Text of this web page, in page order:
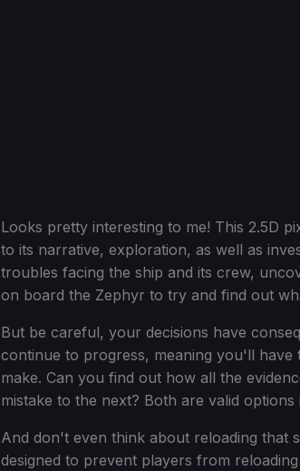
Looks pretty interesting to me! This 2.5D
to its narrative, exploration, as well as
troubles facing the ship and its crew,
on board the Zephyr to try and find out
But be careful, your decisions have
continue to progress, meaning you'll
make. Can you find out how all the
mistake to the next? Both are valid
And don't even think about reloading that
designed to prevent players from